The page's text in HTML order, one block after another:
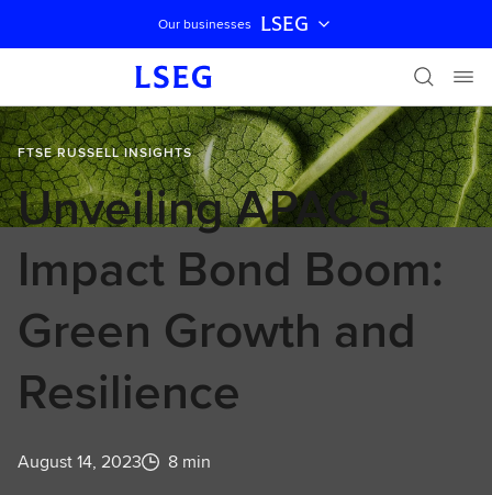
Skip navigation
Our businesses LSEG
FTSE RUSSELL INSIGHTS
Unveiling APAC's
Impact Bond Boom:
Green Growth and
Resilience
August 14, 2023 8 min